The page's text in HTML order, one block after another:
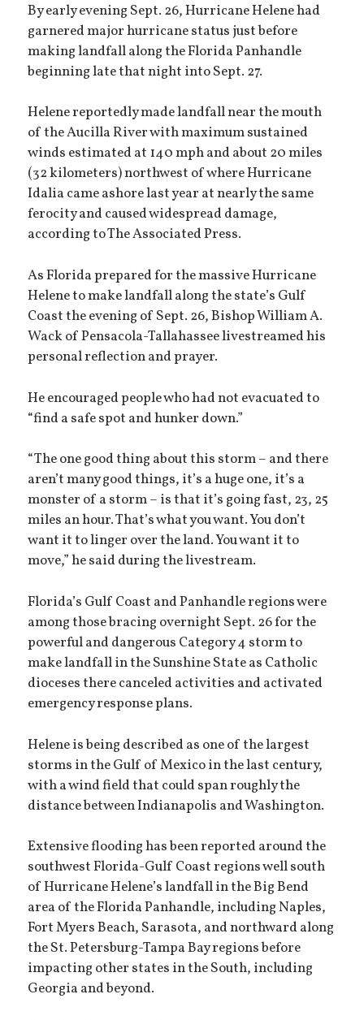
By early evening Sept. 26, Hurricane Helene had
garnered major hurricane status just before
making landfall along the Florida Panhandle
beginning late that night into Sept. 27.
Helene reportedly made landfall near the mouth
of the Aucilla River with maximum sustained
winds estimated at 140 mph and about 20 miles
(32 kilometers) northwest of where Hurricane
Idalia came ashore last year at nearly the same
ferocity and caused widespread damage,
according to The Associated Press.
As Florida prepared for the massive Hurricane
Helene to make landfall along the state’s Gulf
Coast the evening of Sept. 26, Bishop William A.
Wack of Pensacola-Tallahassee livestreamed his
personal reflection and prayer.
He encouraged people who had not evacuated to
“find a safe spot and hunker down.”
“The one good thing about this storm – and there
aren’t many good things, it’s a huge one, it’s a
monster of a storm – is that it’s going fast, 23, 25
miles an hour. That’s what you want. You don’t
want it to linger over the land. You want it to
move,” he said during the livestream.
Florida’s Gulf Coast and Panhandle regions were
among those bracing overnight Sept. 26 for the
powerful and dangerous Category 4 storm to
make landfall in the Sunshine State as Catholic
dioceses there canceled activities and activated
emergency response plans.
Helene is being described as one of the largest
storms in the Gulf of Mexico in the last century,
with a wind field that could span roughly the
distance between Indianapolis and Washington.
Extensive flooding has been reported around the
southwest Florida-Gulf Coast regions well south
of Hurricane Helene’s landfall in the Big Bend
area of the Florida Panhandle, including Naples,
Fort Myers Beach, Sarasota, and northward along
the St. Petersburg-Tampa Bay regions before
impacting other states in the South, including
Georgia and beyond.